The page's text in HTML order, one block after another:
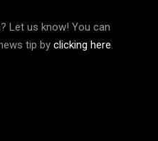
Let us know! You can
tip by clicking here.